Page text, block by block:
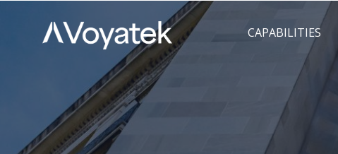
Voyatek
Outcome-
Driven
Government
CAPABILITIES